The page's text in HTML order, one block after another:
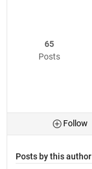
65
Posts
Follow
Posts by this author